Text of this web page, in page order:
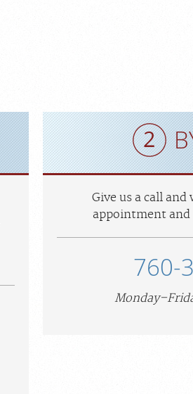
Give us a call
appointment and
760-